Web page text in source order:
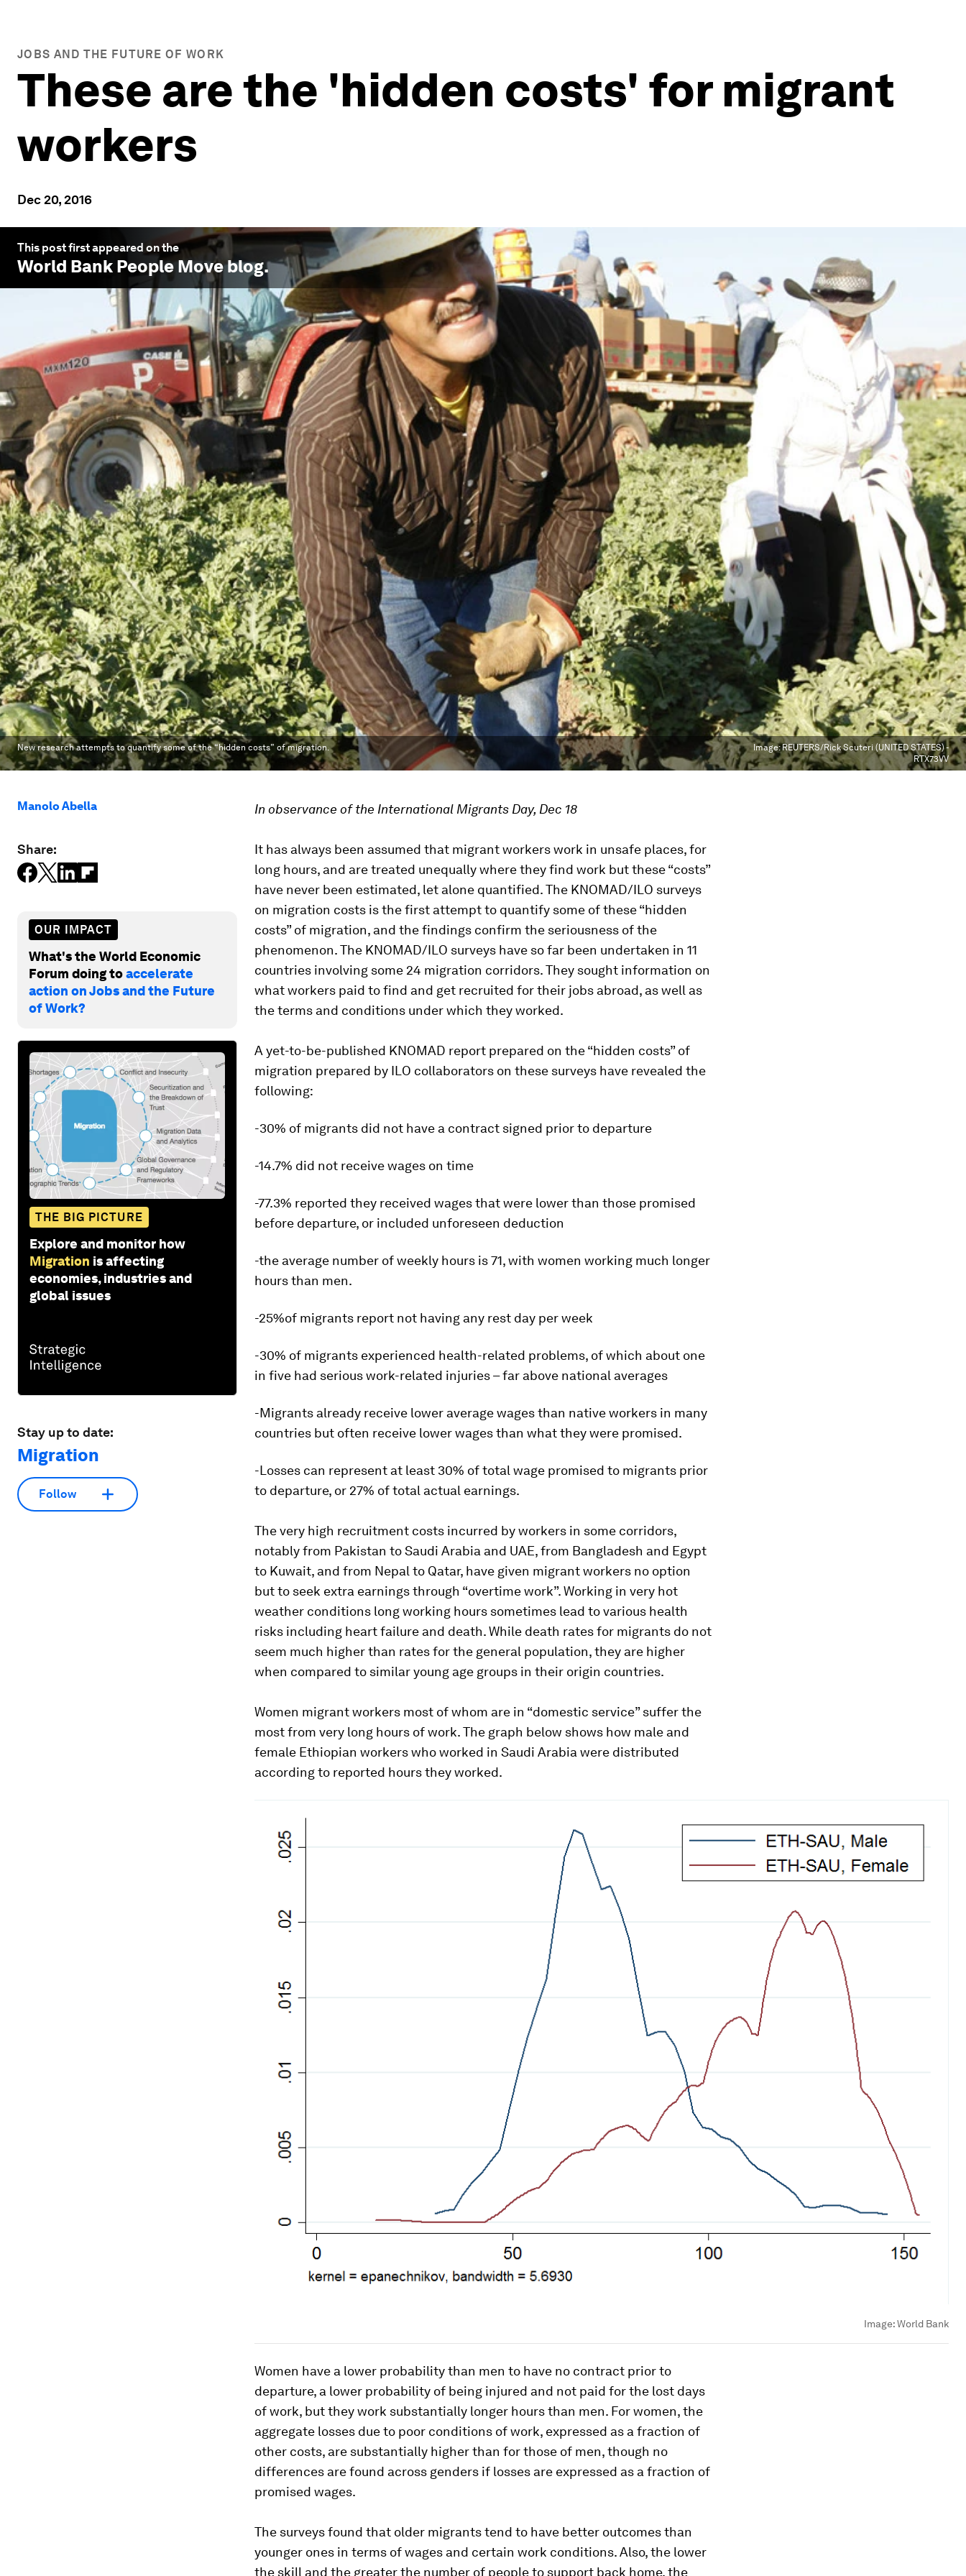
JOBS AND THE FUTURE OF WORK
These are the 'hidden costs' for migrant
workers
Dec 20, 2016
This post first appeared on the
World Bank People Moveblog.
New research attempts to quantify some of the “hidden costs” of migration. Image:REUTERS/Rick Scuteri (UNITED STATES) -
RTX73VV
Manolo Abella
Share:
OUR IMPACT
What's the World Economic
Forum doing toaccelerate
action on Jobs and the Future
of Work?
THE BIG PICTURE
Explore and monitor how
Migration is affecting
economies, industries and
global issues
Stay up to date:
Migration
Follow
In observance of the International Migrants Day, Dec 18
It has always been assumed that migrant workers work in unsafe places, for
long hours, and are treated unequally where they find work but these “costs”
have never been estimated, let alone quantified. The KNOMAD/ILO surveys
on migration costs is the first attempt to quantify some of these “hidden
costs” of migration, and the findings confirm the seriousness of the
phenomenon. The KNOMAD/ILO surveys have so far been undertaken in 11
countries involving some 24 migration corridors. They sought information on
what workers paid to find and get recruited for their jobs abroad, as well as
the terms and conditions under which they worked.
A yet-to-be-published KNOMAD report prepared on the “hidden costs” of
migration prepared by ILO collaborators on these surveys have revealed the
following:
-30% of migrants did not have a contract signed prior to departure
-14.7% did not receive wages on time
-77.3% reported they received wages that were lower than those promised
before departure, or included unforeseen deduction
-the average number of weekly hours is 71, with women working much longer
hours than men.
-25%of migrants report not having any rest day per week
-30% of migrants experienced health-related problems, of which about one
in five had serious work-related injuries – far above national averages
-Migrants already receive lower average wages than native workers in many
countries but often receive lower wages than what they were promised.
-Losses can represent at least 30% of total wage promised to migrants prior
to departure, or 27% of total actual earnings.
The very high recruitment costs incurred by workers in some corridors,
notably from Pakistan to Saudi Arabia and UAE, from Bangladesh and Egypt
to Kuwait, and from Nepal to Qatar, have given migrant workers no option
but to seek extra earnings through “overtime work”. Working in very hot
weather conditions long working hours sometimes lead to various health
risks including heart failure and death. While death rates for migrants do not
seem much higher than rates for the general population, they are higher
when compared to similar young age groups in their origin countries.
Women migrant workers most of whom are in “domestic service” suffer the
most from very long hours of work. The graph below shows how male and
female Ethiopian workers who worked in Saudi Arabia were distributed
according to reported hours they worked.
Image:World Bank
Women have a lower probability than men to have no contract prior to
departure, a lower probability of being injured and not paid for the lost days
of work, but they work substantially longer hours than men. For women, the
aggregate losses due to poor conditions of work, expressed as a fraction of
other costs, are substantially higher than for those of men, though no
differences are found across genders if losses are expressed as a fraction of
promised wages.
The surveys found that older migrants tend to have better outcomes than
younger ones in terms of wages and certain work conditions. Also, the lower
the skill and the greater the number of people to support back home, the